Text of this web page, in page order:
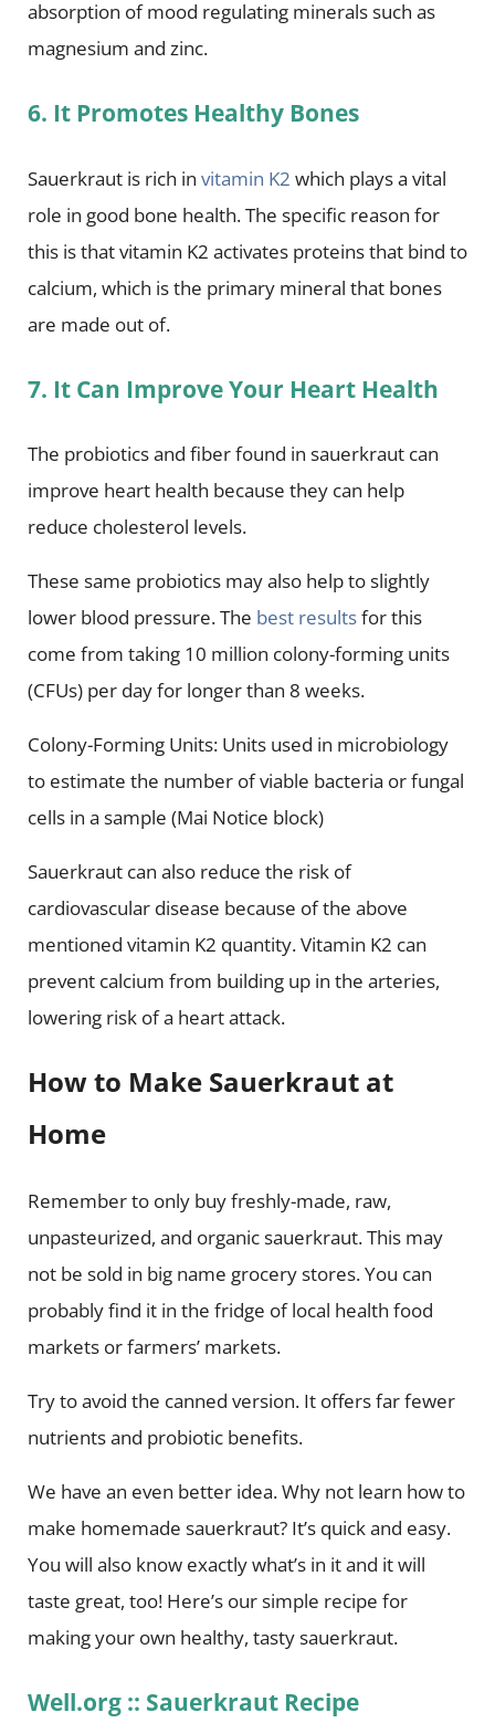
absorption of mood regulating minerals such as
magnesium and zinc.
6. It Promotes Healthy Bones
Sauerkraut is rich in vitamin K2 which plays a vital
role in good bone health. The specific reason for
this is that vitamin K2 activates proteins that bind to
calcium, which is the primary mineral that bones
are made out of.
7. It Can Improve Your Heart Health
The probiotics and fiber found in sauerkraut can
improve heart health because they can help
reduce cholesterol levels.
These same probiotics may also help to slightly
lower blood pressure. The best resultsfor this
come from taking 10 million colony-forming units
(CFUs) per day for longer than 8 weeks.
Colony-Forming Units: Units used in microbiology
to estimate the number of viable bacteria or fungal
cells in a sample (Mai Notice block)
Sauerkraut can also reduce the risk of
cardiovascular disease because of the above
mentioned vitamin K2 quantity. Vitamin K2 can
prevent calcium from building up in the arteries,
lowering risk of a heart attack.
How to Make Sauerkraut at
Home
Remember to only buy freshly-made, raw,
unpasteurized, and organic sauerkraut. This may
not be sold in big name grocery stores. You can
probably find it in the fridge of local health food
markets or farmers’ markets.
Try to avoid the canned version. It offers far fewer
nutrients and probiotic benefits.
We have an even better idea. Why not learn how to
make homemade sauerkraut? It’s quick and easy.
You will also know exactly what’s in it and it will
taste great, too! Here’s our simple recipe for
making your own healthy, tasty sauerkraut.
Well.org :: Sauerkraut Recipe